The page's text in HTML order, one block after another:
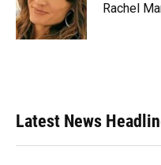
Rachel
Latest News